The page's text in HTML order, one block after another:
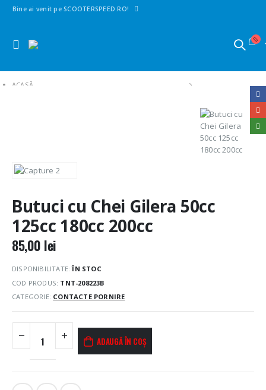
Bine ai venit pe SCOOTERSPEED.RO!
ACASĂ
Butuci cu Chei Gilera 50cc
125cc 180cc 200cc
85,00 lei
DISPONIBILITATE:ÎN STOC
COD PRODUS: TNT-208223B
CATEGORIE: CONTACTE PORNIRE
ADAUGĂ ÎN COȘ